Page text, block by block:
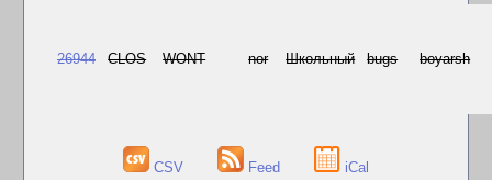
26944 CLOS WONT nor Школьный bugs boyarsh
CSV Feed iCal